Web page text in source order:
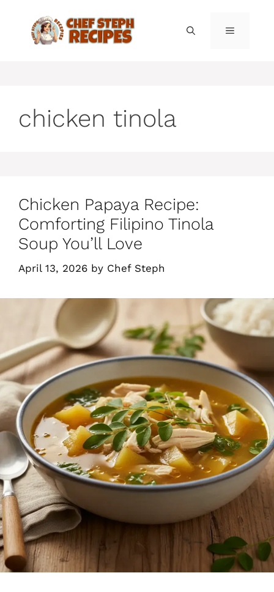
content
MENU
chicken tinola
Chicken Papaya Recipe:
Comforting Filipino Tinola
Soup You’ll Love
April 13, 2026 by Chef Steph